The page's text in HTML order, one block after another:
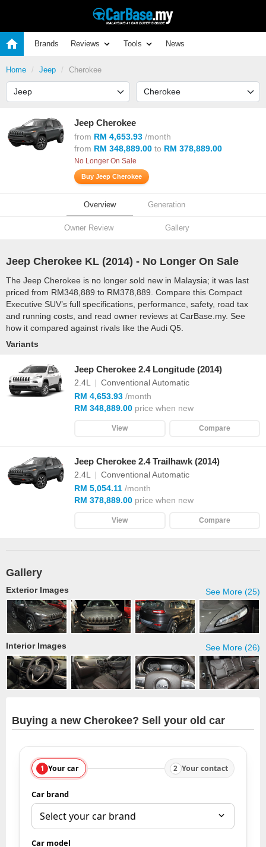
Brands Reviews Tools News
Home Jeep Cherokee
Jeep Cherokee
from RM 4,653.93 /month
from RM 348,889.00 to RM 378,889.00
No Longer On Sale
Buy Jeep Cherokee
Overview Generation
Owner Review Gallery
Jeep Cherokee KL (2014) - No Longer On Sale
The Jeep Cherokee is no longer sold new in Malaysia; it was last
priced from RM348,889 to RM378,889. Compare this Compact
Executive SUV’s full specifications, performance, safety, road tax
and running costs, and read owner reviews at CarBase.my. See
how it compared against rivals like the Audi Q5.
Variants
Jeep Cherokee 2.4 Longitude (2014)
2.4L | Conventional Automatic
RM 4,653.93 /month
RM 348,889.00 price when new
View Compare
Jeep Cherokee 2.4 Trailhawk (2014)
2.4L | Conventional Automatic
RM 5,054.11 /month
RM 378,889.00 price when new
View Compare
Gallery
See More (25)
Exterior Images
See More (26)
Interior Images
Buying a new Cherokee? Sell your old car